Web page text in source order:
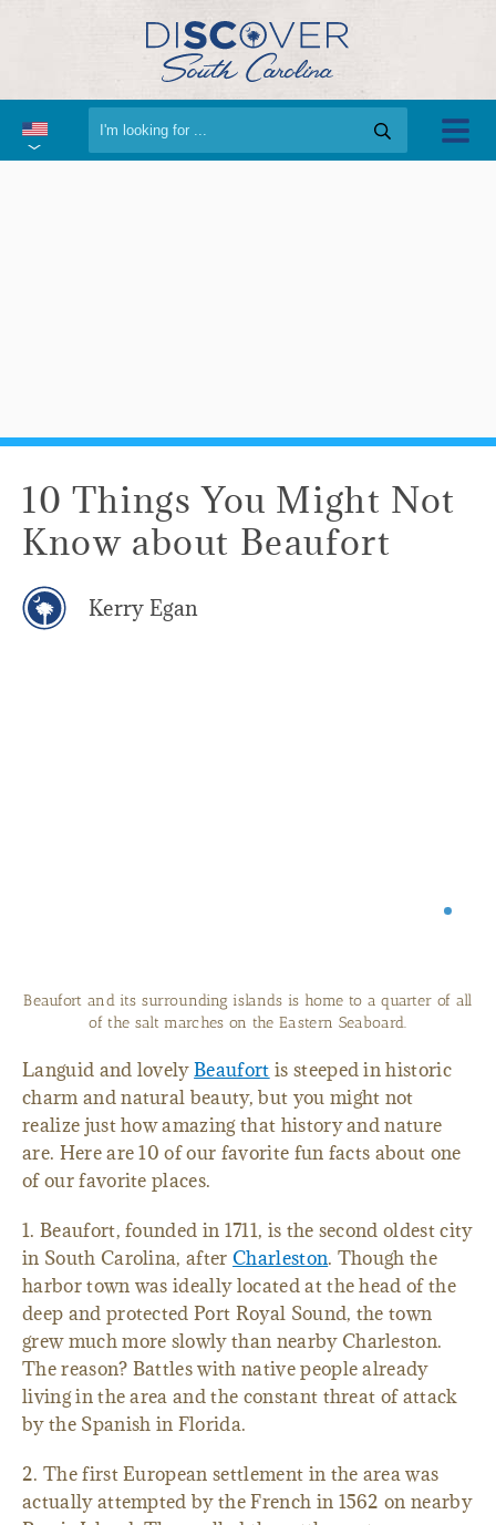
10 Things You Might Not
Know about Beaufort
Kerry Egan
Beaufort and its surrounding islands is home to a quarter of all
of the salt marches on the Eastern Seaboard.
Languid and lovelyBeaufort is steeped in historic
charm and natural beauty, but you might not
realize just how amazing that history and nature
are. Here are 10 of our favorite fun facts about one
of our favorite places.
1. Beaufort, founded in 1711, is the second oldest city
in South Carolina, afterCharleston. Though the
harbor town was ideally located at the head of the
deep and protected Port Royal Sound, the town
grew much more slowly than nearby Charleston.
The reason? Battles with native people already
living in the area and the constant threat of attack
by the Spanish in Florida.
2. The first European settlement in the area was
actually attempted by the French in 1562 on nearby